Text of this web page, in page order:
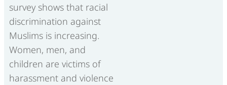
survey shows that racial
discrimination against
Muslims is increasing.
Women, men, and
children are victims of
harassment and violence